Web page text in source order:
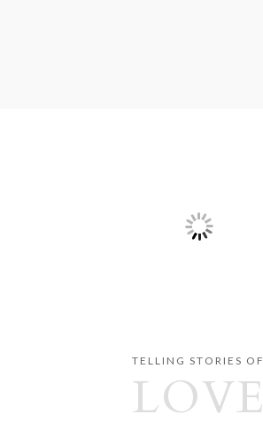
TELLING STORIES OF
LOVE